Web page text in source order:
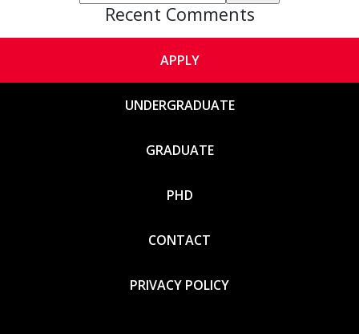
Recent Comments
APPLY
UNDERGRADUATE
GRADUATE
PHD
CONTACT
PRIVACY POLICY